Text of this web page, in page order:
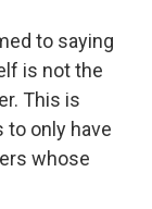
to saying
is not the
This is
to only have
whose